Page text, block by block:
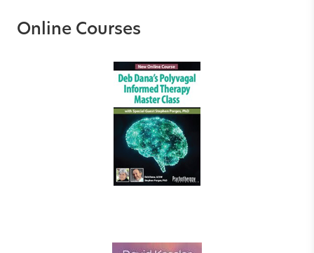
Online Courses